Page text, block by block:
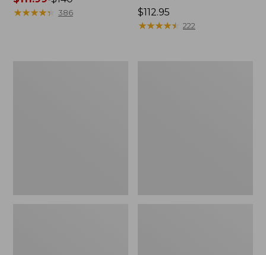
range
★★★★★
★★★★★ 386
Price:
$112.95
$112.95
★★★★★
★★★★★ 222